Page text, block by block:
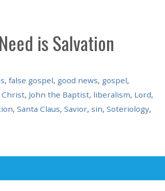
is Salvation
, false gospel, good news, gospel,
Christ, John the Baptist, liberalism, Lord,
, Santa Claus, Savior, sin, Soteriology,